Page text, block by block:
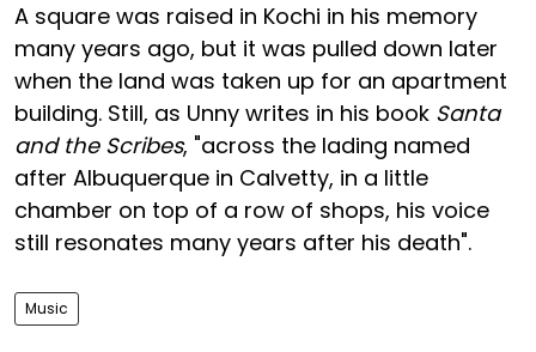
A square was raised in Kochi in his memory
many years ago, but it was pulled down later
when the land was taken up for an apartment
building. Still, as Unny writes in his book Santa
and the Scribes, "across the lading named
after Albuquerque in Calvetty, in a little
chamber on top of a row of shops, his voice
still resonates many years after his death".
Music